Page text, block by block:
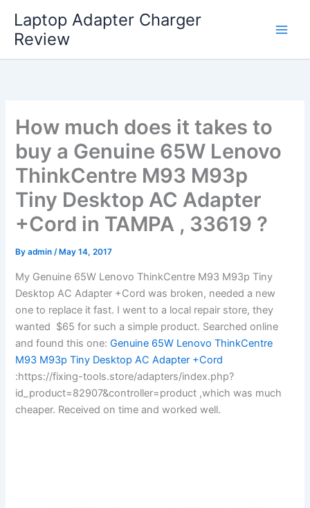
content
Laptop Adapter Charger
Review
How much does it takes to
buy a Genuine 65W Lenovo
ThinkCentre M93 M93p
Tiny Desktop AC Adapter
+Cord in TAMPA , 33619 ?
Byadmin/ May 14, 2017
My Genuine 65W Lenovo ThinkCentre M93 M93p Tiny
Desktop AC Adapter +Cord was broken, needed a new
one to replace it fast. I went to a local repair store, they
wanted $65 for such a simple product. Searched online
and found this one: Genuine 65W Lenovo ThinkCentre
M93 M93p Tiny Desktop AC Adapter +Cord
:https://fixing-tools.store/adapters/index.php?
id_product=82907&controller=product ,which was much
cheaper. Received on time and worked well.